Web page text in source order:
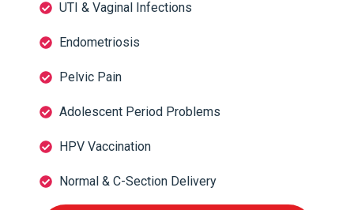
UTI & Vaginal Infections
Endometriosis
Pelvic Pain
Adolescent Period Problems
HPV Vaccination
Normal & C-Section Delivery